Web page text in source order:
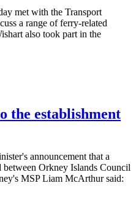
met with the Transport
a range of ferry-related
also took part in the
the establishment
announcement that a
Orkney Islands Council
MSP Liam McArthur said: